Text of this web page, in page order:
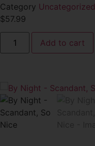
Category Uncategorized
$57.99
Add to cart